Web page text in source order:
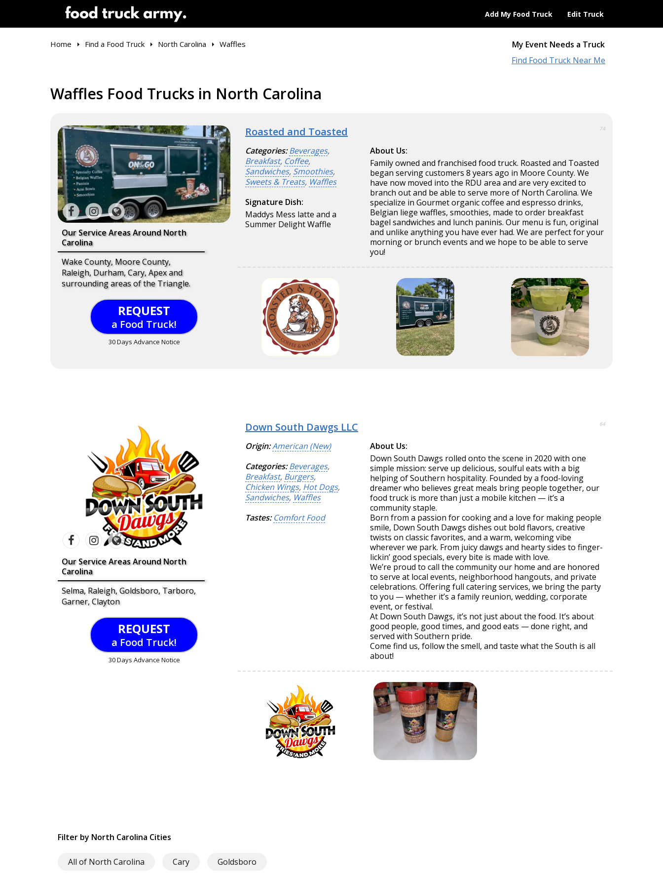
Add My Food Truck Edit Truck
My Event Needs a Truck
Find Food Truck Near Me
Home Find a Food Truck North Carolina Waffles
Waffles Food Trucks in North Carolina
Our Service Areas Around North
Carolina
Wake County, Moore County,
Raleigh, Durham, Cary, Apex and
surrounding areas of the Triangle.
REQUEST
a Food Truck!
30 Days Advance Notice
Roasted and Toasted 74
Categories: Beverages,
Breakfast, Coffee,
Sandwiches, Smoothies,
Sweets & Treats, Waffles
Signature Dish:
Maddys Mess latte and a
Summer Delight Waffle
About Us:
Family owned and franchised food truck. Roasted and Toasted
began serving customers 8 years ago in Moore County. We
have now moved into the RDU area and are very excited to
branch out and be able to serve more of North Carolina. We
specialize in Gourmet organic coffee and espresso drinks,
Belgian liege waffles, smoothies, made to order breakfast
bagel sandwiches and lunch paninis. Our menu is fun, original
and unlike anything you have ever had. We are perfect for your
morning or brunch events and we hope to be able to serve
you!
Our Service Areas Around North
Carolina
Selma, Raleigh, Goldsboro, Tarboro,
Garner, Clayton
REQUEST
a Food Truck!
30 Days Advance Notice
Down South Dawgs LLC 64
Origin:American (New)
Categories: Beverages,
Breakfast, Burgers,
Chicken Wings, Hot Dogs,
Sandwiches, Waffles
Tastes: Comfort Food
About Us:
Down South Dawgs rolled onto the scene in 2020 with one
simple mission: serve up delicious, soulful eats with a big
helping of Southern hospitality. Founded by a food-loving
dreamer who believes great meals bring people together, our
food truck is more than just a mobile kitchen — it’s a
community staple.
Born from a passion for cooking and a love for making people
smile, Down South Dawgs dishes out bold flavors, creative
twists on classic favorites, and a warm, welcoming vibe
wherever we park. From juicy dawgs and hearty sides to finger-
lickin’ good specials, every bite is made with love.
We’re proud to call the community our home and are honored
to serve at local events, neighborhood hangouts, and private
celebrations. Offering full catering services, we bring the party
to you — whether it’s a family reunion, wedding, corporate
event, or festival.
At Down South Dawgs, it’s not just about the food. It’s about
good people, good times, and good eats — done right, and
served with Southern pride.
Come find us, follow the smell, and taste what the South is all
about!
Filter by North Carolina Cities
All of North Carolina Cary Goldsboro